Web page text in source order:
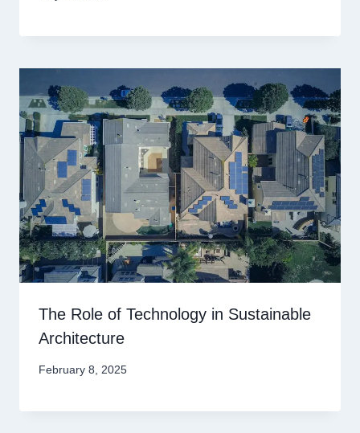
The Role of Technology in Sustainable
Architecture
February 8, 2025